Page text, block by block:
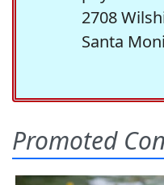
2708
Santa